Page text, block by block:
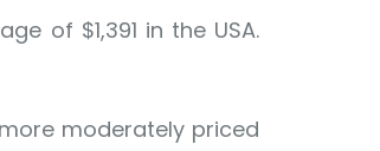
of $1,391 in the USA.
moderately priced